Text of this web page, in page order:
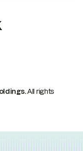
All rights